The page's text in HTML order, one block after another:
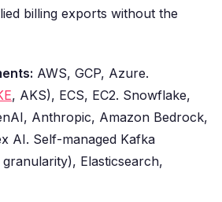
billing exports without the
AWS, GCP, Azure.
, AKS), ECS, EC2. Snowflake,
Anthropic, Amazon Bedrock,
AI. Self-managed Kafka
Elasticsearch,